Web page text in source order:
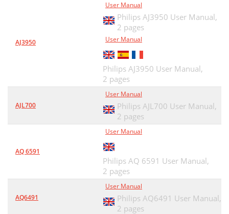
AJ3950
User Manual
Philips AJ3950 User Manual,
2 pages
User Manual
Philips AJ3950 User Manual,
2 pages
AJL700
User Manual
Philips AJL700 User Manual,
2 pages
AQ 6591
User Manual
Philips AQ 6591 User Manual,
2 pages
AQ6491
User Manual
Philips AQ6491 User Manual,
2 pages